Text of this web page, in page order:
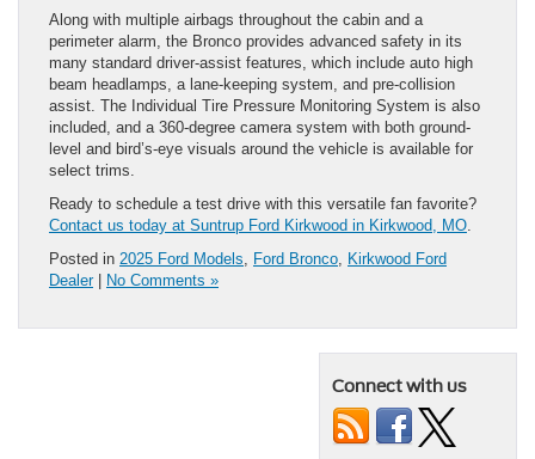
Along with multiple airbags throughout the cabin and a
perimeter alarm, the Bronco provides advanced safety in its
many standard driver-assist features, which include auto high
beam headlamps, a lane-keeping system, and pre-collision
assist. The Individual Tire Pressure Monitoring System is also
included, and a 360-degree camera system with both ground-
level and bird’s-eye visuals around the vehicle is available for
select trims.
Ready to schedule a test drive with this versatile fan favorite?
Contact us today at Suntrup Ford Kirkwood in Kirkwood, MO
Posted in 2025 Ford Models Ford Bronco Kirkwood Ford
Dealer| No Comments »
Connect with us